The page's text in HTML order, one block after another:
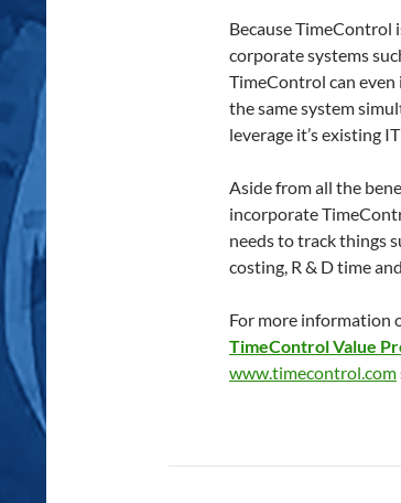
Because
corporate systems
TimeControl can
the same system
leverage it’s existing
Aside from all the
incorporate
needs to track things
costing, R & D time
For more information
TimeControl Value
www.timecontrol.com